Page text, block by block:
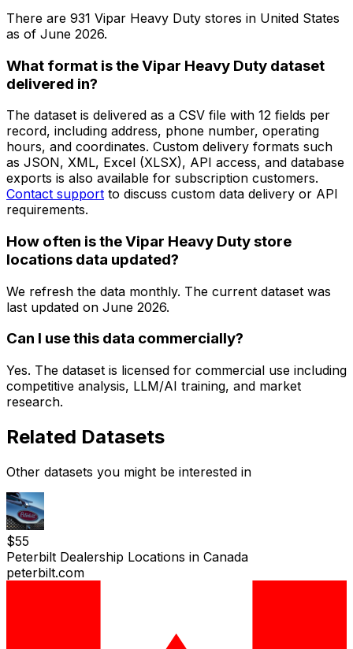
There are 931 Vipar Heavy Duty stores in United States
as of June 2026.
What format is the Vipar Heavy Duty dataset
delivered in?
The dataset is delivered as a CSV file with 12 fields per
record, including address, phone number, operating
hours, and coordinates. Custom delivery formats such
as JSON, XML, Excel (XLSX), API access, and database
exports is also available for subscription customers.
Contact support to discuss custom data delivery or API
requirements.
How often is the Vipar Heavy Duty store
locations data updated?
We refresh the data monthly. The current dataset was
last updated on June 2026.
Can I use this data commercially?
Yes. The dataset is licensed for commercial use including
competitive analysis, LLM/AI training, and market
research.
Related Datasets
Other datasets you might be interested in
$55
Peterbilt Dealership Locations in Canada
peterbilt.com